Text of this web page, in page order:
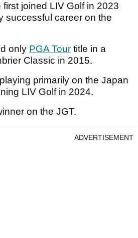
joined LIV Golf in 2023
successful career on the
only PGA Tour title in a
Classic in 2015.
primarily on the Japan
LIV Golf in 2024.
on the JGT.
ADVERTISEMENT